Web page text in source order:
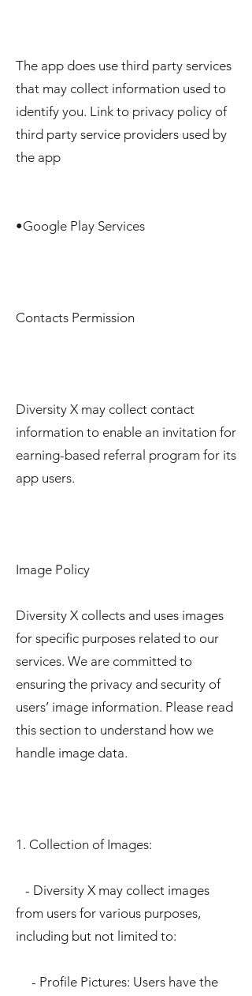
The app does use third party services
that may collect information used to
identify you. Link to privacy policy of
third party service providers used by
the app
•Google Play Services
Contacts Permission
Diversity X may collect contact
information to enable an invitation for
earning-based referral program for its
app users.
Image Policy
Diversity X collects and uses images
for specific purposes related to our
services. We are committed to
ensuring the privacy and security of
users’ image information. Please read
this section to understand how we
handle image data.
1. Collection of Images:
- Diversity X may collect images
from users for various purposes,
including but not limited to:
- Profile Pictures: Users have the